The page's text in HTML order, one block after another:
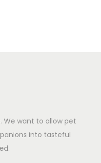
We want to allow pet
into tasteful